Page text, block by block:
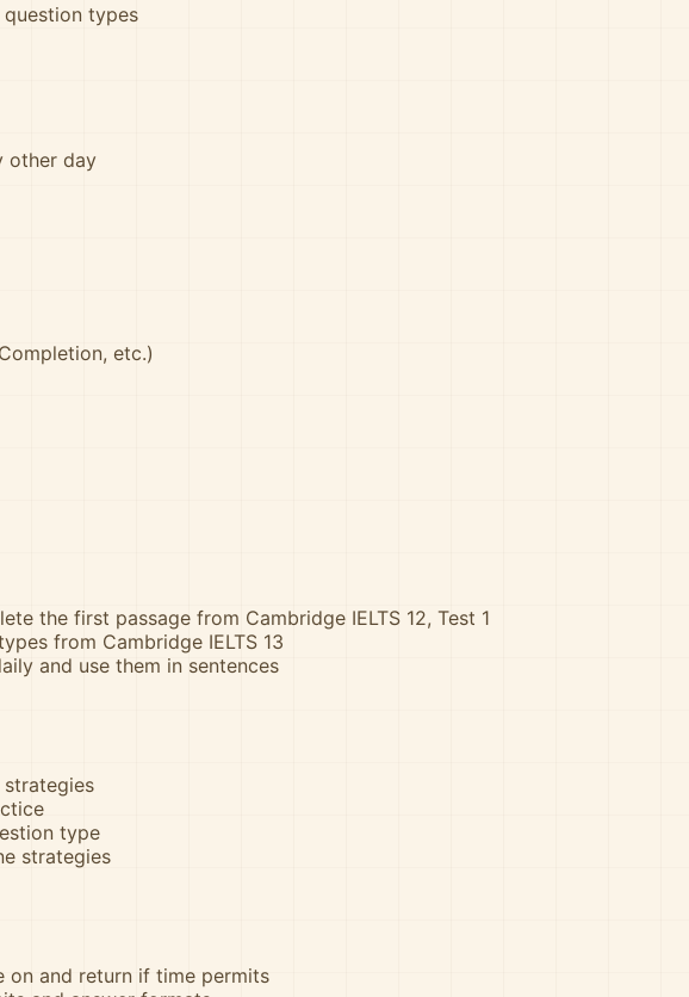
question types
other day
etc.)
the first passage from Cambridge IELTS 12, Test 1
from Cambridge IELTS 13
and use them in sentences
type
strategies
on and return if time permits